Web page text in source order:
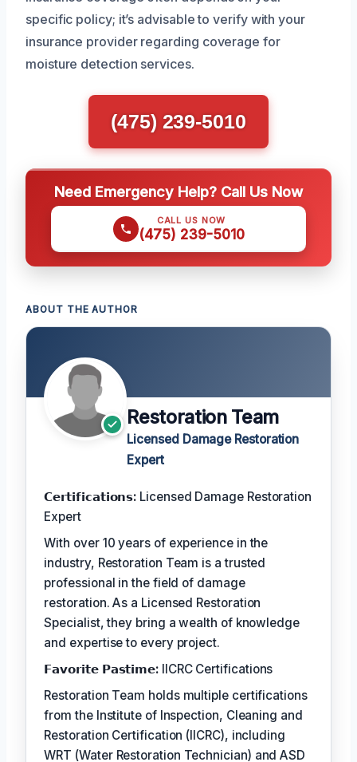
specific policy; it’s advisable to verify with your
insurance provider regarding coverage for
moisture detection services.
(475) 239-5010
Need Emergency Help? Call Us Now
CALL US NOW
(475) 239-5010
ABOUT THE AUTHOR
Restoration Team
Licensed Damage Restoration
Expert
𝗖𝗲𝗿𝘁𝗶𝗳𝗶𝗰𝗮𝘁𝗶𝗼𝗻𝘀: Licensed Damage Restoration
Expert
With over 10 years of experience in the
industry, Restoration Team is a trusted
professional in the field of damage
restoration. As a Licensed Restoration
Specialist, they bring a wealth of knowledge
and expertise to every project.
𝗙𝗮𝘃𝗼𝗿𝗶𝘁𝗲 𝗣𝗮𝘀𝘁𝗶𝗺𝗲: IICRC Certifications
Restoration Team holds multiple certifications
from the Institute of Inspection, Cleaning and
Restoration Certification (IICRC), including
WRT (Water Restoration Technician) and ASD